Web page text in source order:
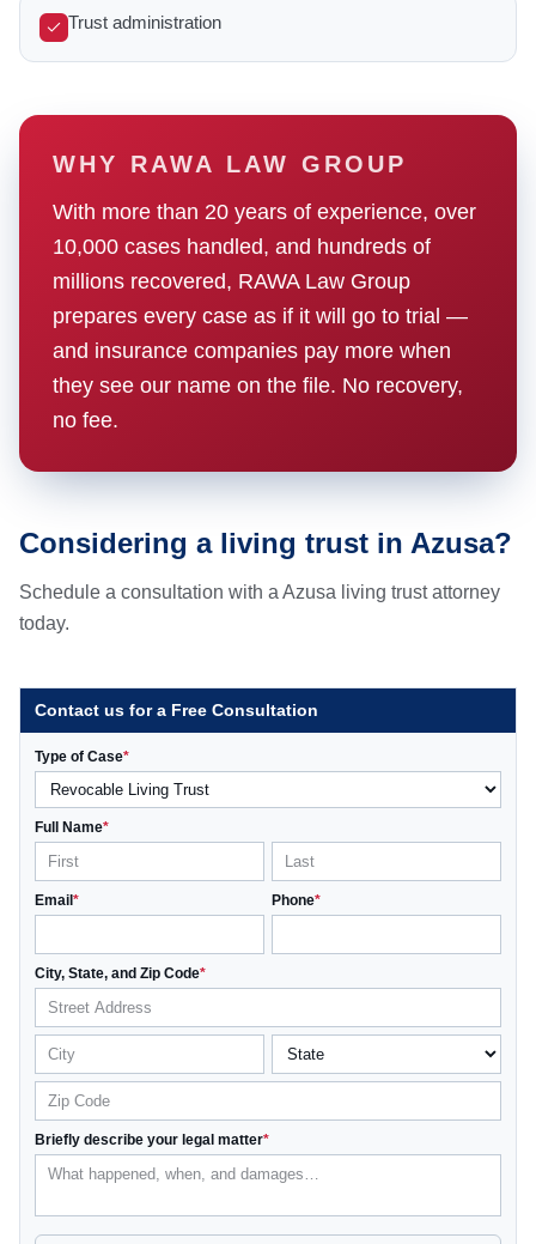
Trust administration
WHY RAWA LAW GROUP
With more than 20 years of experience, over
10,000 cases handled, and hundreds of
millions recovered, RAWA Law Group
prepares every case as if it will go to trial —
and insurance companies pay more when
they see our name on the file. No recovery,
no fee.
Considering a living trust in Azusa?
Schedule a consultation with a Azusa living trust attorney
today.
Contact us for a Free Consultation
Type of Case*
Full Name*
Email* Phone*
City, State, and Zip Code*
Briefly describe your legal matter*